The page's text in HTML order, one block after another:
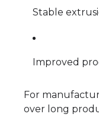
Stable
Improved
For
over long